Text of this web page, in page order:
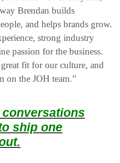
Brendan builds
and helps brands grow.
strong industry
passion for the business.
fit for our culture, and
on the JOH team.”
conversations
ship one